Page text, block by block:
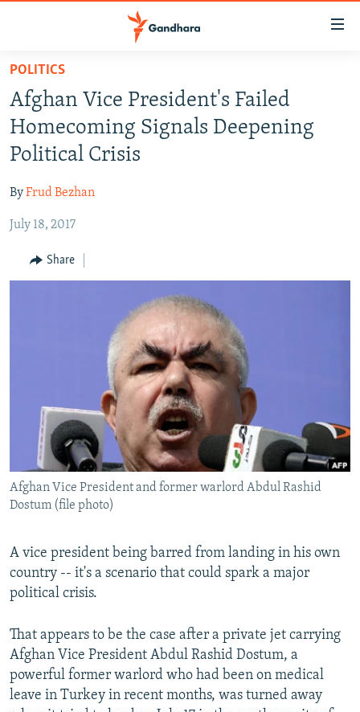
Skip
main
content
Skip
to
main
Navigation
Skip
Search
HUMANITARIAN CRISIS
HUMAN RIGHTS
SECURITY
RFE/RL HOMEPAGE
Radio Mashaal
All RFE/RL sites
POLITICS
Afghan Vice President's Failed
Homecoming Signals Deepening
Political Crisis
ByFrud Bezhan
July 18, 2017
Share
Afghan Vice President and former warlord Abdul Rashid
Dostum (file photo)
A vice president being barred from landing in his own
country -- it's a scenario that could spark a major
political crisis.
That appears to be the case after a private jet carrying
Afghan Vice President Abdul Rashid Dostum, a
powerful former warlord who had been on medical
leave in Turkey in recent months, was turned away